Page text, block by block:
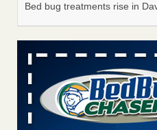
Bed bug treatments rise in
Saginaw Township couple have
mold in apartment - WSMH
Saginaw Township couple
and mold in apartment
Man Chooses to Cut All of His